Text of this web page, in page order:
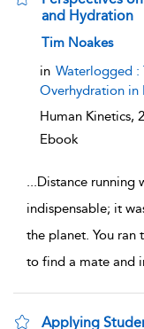
and Hydration
show result details
Tim Noakes
in Waterlogged :
Overhydration in
Human Kinetics,
Ebook
...Distance running
indispensable; it
the planet. You ran
to find a mate and
Applying